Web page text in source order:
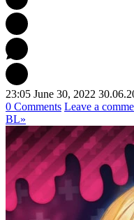
23:05 June 30, 2022
0 Comments Leave a
BL»